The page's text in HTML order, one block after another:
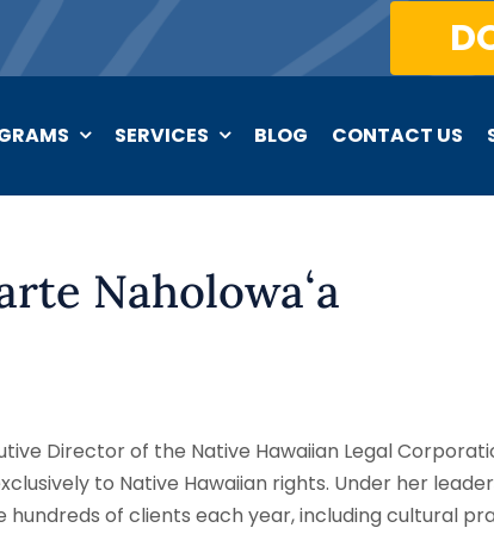
SERVICES BLOG CONTACT US
Naholowaʻa
Director of the Native Hawaiian Legal
to Native Hawaiian rights. Under her
hundreds of clients each year, including cultural